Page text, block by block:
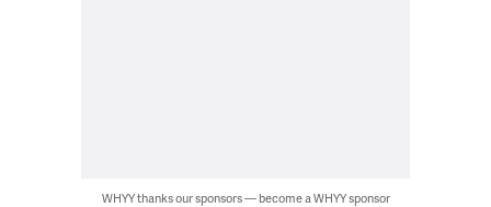
WHYY thanks our sponsors — become a WHYY sponsor